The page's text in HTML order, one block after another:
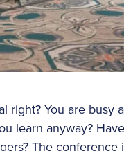
right? You are busy
learn anyway?
The conference